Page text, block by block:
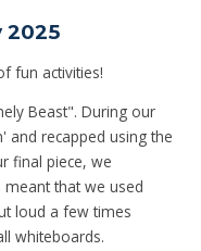
2025
fun activities!
Beast". During our
and recapped using the
final piece, we
that we used
loud a few times
whiteboards.